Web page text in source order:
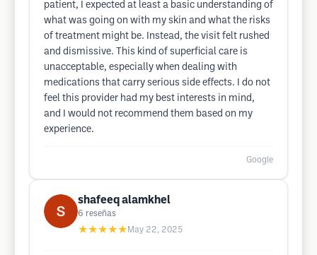
patient, I expected at least a basic understanding of
what was going on with my skin and what the risks
of treatment might be. Instead, the visit felt rushed
and dismissive. This kind of superficial care is
unacceptable, especially when dealing with
medications that carry serious side effects. I do not
feel this provider had my best interests in mind,
and I would not recommend them based on my
experience.
Google
shafeeq alamkhel
6 reseñas
★★★★★ May 22, 2025